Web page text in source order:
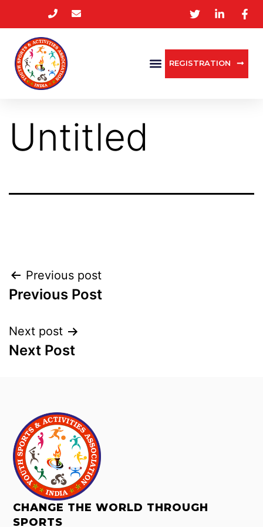
REGISTRATION
Untitled
Previous post
Previous Post
Next post
Next Post
CHANGE THE WORLD THROUGH
SPORTS